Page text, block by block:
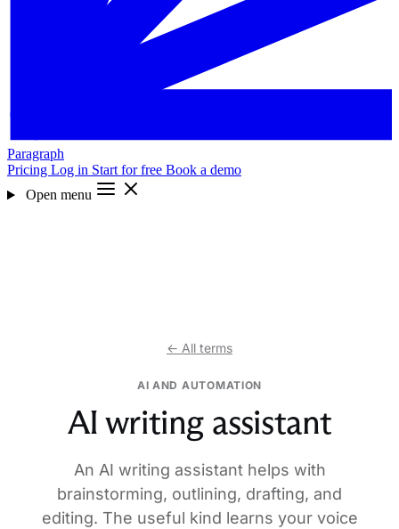
Paragraph
Pricing Log in Start for free Book a demo
Open menu
← All terms
AI AND AUTOMATION
AI writing assistant
An AI writing assistant helps with
brainstorming, outlining, drafting, and
editing. The useful kind learns your voice